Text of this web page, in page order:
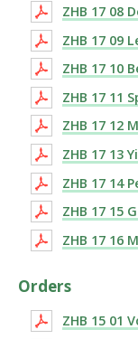
ZHB 17 08
ZHB 17 09
ZHB 17 10
ZHB 17 11
ZHB 17 12
ZHB 17 13
ZHB 17 14
ZHB 17 15
ZHB 17 16
Orders
ZHB 15 01